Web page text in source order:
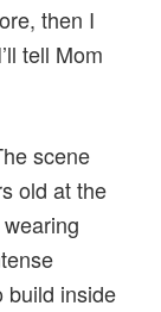
then I
tell Mom
scene
old at the
build inside